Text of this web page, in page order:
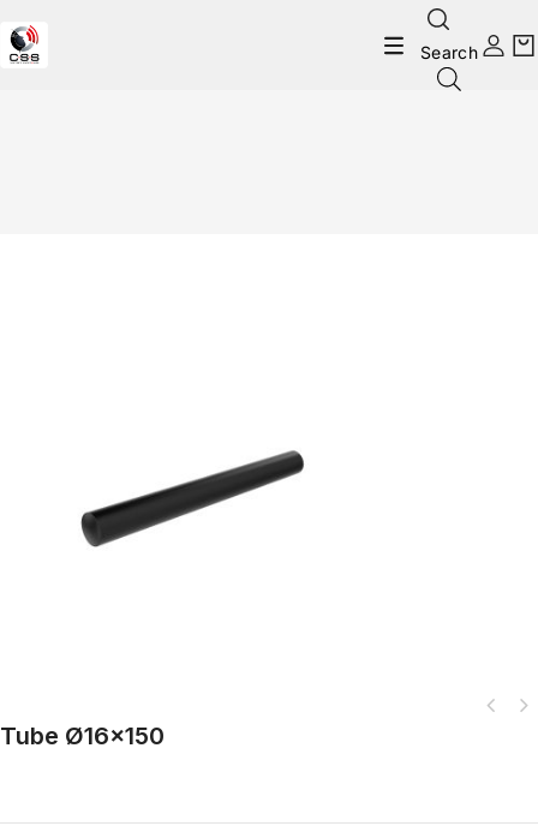
Search
Tube Ø16×150